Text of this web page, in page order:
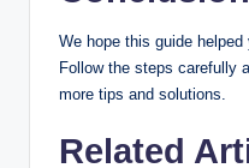
We hope this guide
Follow the steps carefully
more tips and solutions.
Related